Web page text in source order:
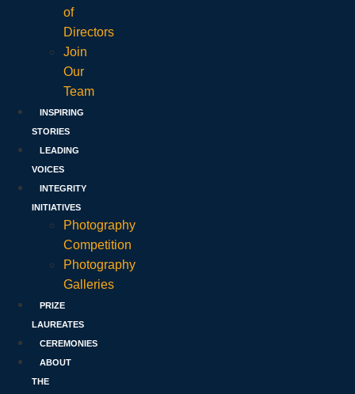
of
Directors
Join
Our
Team
INSPIRING
STORIES
LEADING
VOICES
INTEGRITY
INITIATIVES
Photography
Competition
Photography
Galleries
PRIZE
LAUREATES
CEREMONIES
ABOUT
THE